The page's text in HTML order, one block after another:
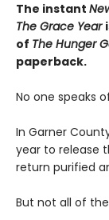
The instant
The Grace Year
of The Hunger
paperback.
No one speaks
In Garner
year to release
return purified
But not all of